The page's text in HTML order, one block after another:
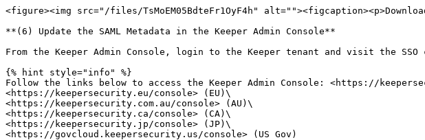
<figure><img src="/files/TsMoEM05BdteFr1OyF4h"
**(6) Update the SAML Metadata in the Keeper Admin Console**
From the Keeper Admin Console, login to the Keeper tenant and visit the
{% hint style="info" %}
Follow the links below to access the Keeper Admin Console: <https://
<https://keepersecurity.eu/console> (EU)\
<https://keepersecurity.com.au/console> (AU)\
<https://keepersecurity.ca/console> (CA)\
<https://keepersecurity.jp/console> (JP)\
<https://govcloud.keepersecurity.us/console> (US Gov)